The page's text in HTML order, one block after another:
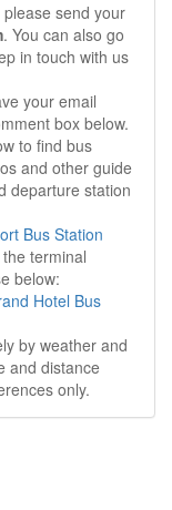
send your
. You can also go
in touch with us
your email
box below.
to find bus
and other guide
departure station
Bus Station
terminal
below:
Hotel Bus
by weather and
and distance
only.